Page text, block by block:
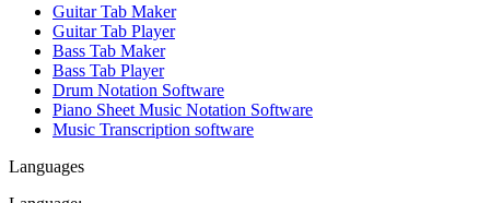
Guitar Tab Maker
Guitar Tab Player
Bass Tab Maker
Bass Tab Player
Drum Notation Software
Piano Sheet Music Notation Software
Music Transcription software
Languages